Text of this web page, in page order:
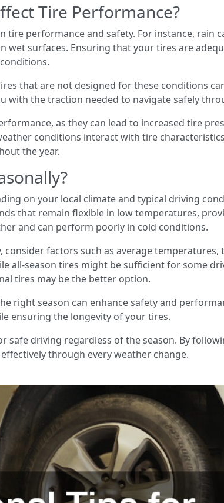
Tire Performance?
tire performance and safety. For instance, rain
surfaces. Ensuring that your tires are
that are not designed for these conditions
with the traction needed to navigate safely
as they can lead to increased tire
conditions interact with tire
the year.
on your local climate and typical driving
that remain flexible in low temperatures,
and can perform poorly in cold conditions.
factors such as average
all-season tires might be sufficient for some
tires may be the better option.
right season can enhance safety and
ensuring the longevity of your tires.
safe driving regardless of the season. By
through every weather change.